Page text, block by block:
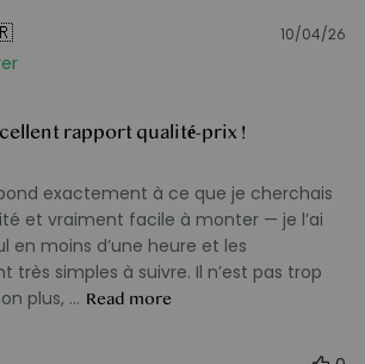
rapport qualité-prix !
exactement à ce que je cherchais
et vraiment facile à monter — je l’ai
en moins d’une heure et les
très simples à suivre. Il n’est pas trop
plus, ... Read more
10/04/26